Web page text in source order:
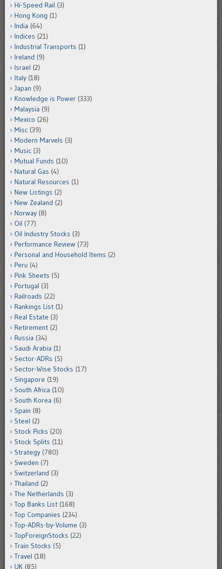
Hi-Speed Rail (3)
Hong Kong (1)
India (64)
Indices (21)
Industrial Transports (1)
Ireland (9)
Israel (2)
Italy (18)
Japan (9)
Knowledge is Power (333)
Malaysia (9)
Mexico (26)
Misc (39)
Modern Marvels (3)
Music (3)
Mutual Funds (10)
Natural Gas (4)
Natural Resources (1)
New Listings (2)
New Zealand (2)
Norway (8)
Oil (77)
Oil Industry Stocks (3)
Performance Review (73)
Personal and Household Items (2)
Peru (4)
Pink Sheets (5)
Portugal (3)
Railroads (22)
Rankings List (1)
Real Estate (3)
Retirement (2)
Russia (34)
Saudi Arabia (1)
Sector-ADRs (5)
Sector-Wise Stocks (17)
Singapore (19)
South Africa (10)
South Korea (6)
Spain (8)
Steel (2)
Stock Picks (20)
Stock Splits (11)
Strategy (780)
Sweden (7)
Switzerland (3)
Thailand (2)
The Netherlands (3)
Top Banks List (168)
Top Companies (234)
Top-ADRs-by-Volume (3)
TopForeignStocks (22)
Train Stocks (5)
Travel (18)
UK (85)